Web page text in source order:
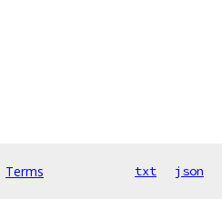
Terms txt json